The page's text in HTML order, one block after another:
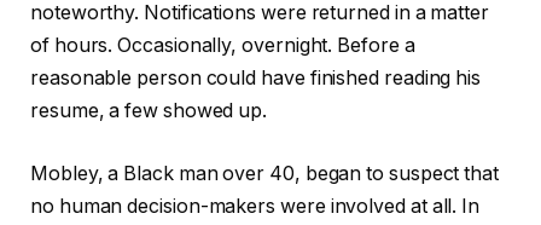
noteworthy. Notifications were returned in a matter
of hours. Occasionally, overnight. Before a
reasonable person could have finished reading his
resume, a few showed up.
Mobley, a Black man over 40, began to suspect that
no human decision-makers were involved at all. In